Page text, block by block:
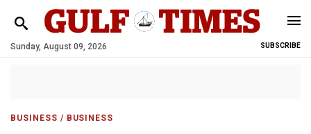
Sunday, August 09, 2026 SUBSCRIBE
BUSINESS / BUSINESS